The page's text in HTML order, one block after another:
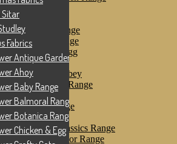
Ahoy
Baby Range
Balmoral Range
Botanica Range
Chicken & Egg
Crafty Cats
Downton Abbey
Dragonheart Range
Ellie Range
Fantasy Range
Farm Range
Farmyard Classics Range
Floral Splendor Range
Sitar
Fabrics
Antique Garden Range
Ahoy
Baby Range
Balmoral Range
Botanica Range
Chicken & Egg